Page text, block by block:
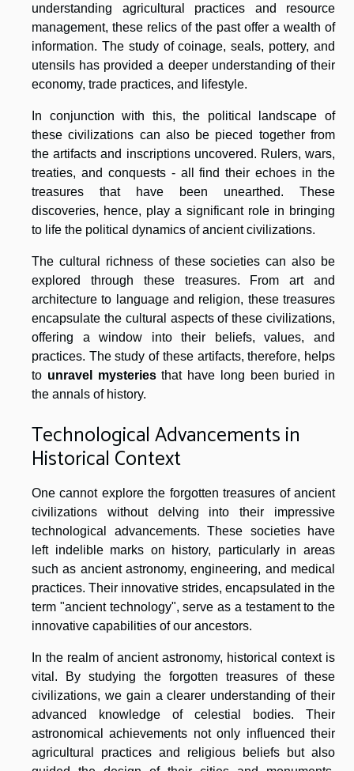
understanding agricultural practices and resource
management, these relics of the past offer a wealth of
information. The study of coinage, seals, pottery, and
utensils has provided a deeper understanding of their
economy, trade practices, and lifestyle.
In conjunction with this, the political landscape of
these civilizations can also be pieced together from
the artifacts and inscriptions uncovered. Rulers, wars,
treaties, and conquests - all find their echoes in the
treasures that have been unearthed. These
discoveries, hence, play a significant role in bringing
to life the political dynamics of ancient civilizations.
The cultural richness of these societies can also be
explored through these treasures. From art and
architecture to language and religion, these treasures
encapsulate the cultural aspects of these civilizations,
offering a window into their beliefs, values, and
practices. The study of these artifacts, therefore, helps
to unravel mysteriesthat have long been buried in
the annals of history.
Technological Advancements in
Historical Context
One cannot explore the forgotten treasures of ancient
civilizations without delving into their impressive
technological advancements. These societies have
left indelible marks on history, particularly in areas
such as ancient astronomy, engineering, and medical
practices. Their innovative strides, encapsulated in the
term "ancient technology", serve as a testament to the
innovative capabilities of our ancestors.
In the realm of ancient astronomy, historical context is
vital. By studying the forgotten treasures of these
civilizations, we gain a clearer understanding of their
advanced knowledge of celestial bodies. Their
astronomical achievements not only influenced their
agricultural practices and religious beliefs but also